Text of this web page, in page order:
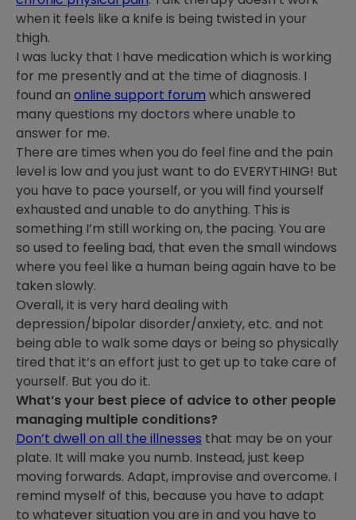
when it feels like a knife is being twisted in your
thigh.
I was lucky that I have medication which is working
for me presently and at the time of diagnosis. I
found an online support forum which answered
many questions my doctors where unable to
answer for me.
There are times when you do feel fine and the pain
level is low and you just want to do EVERYTHING! But
you have to pace yourself, or you will find yourself
exhausted and unable to do anything. This is
something I’m still working on, the pacing. You are
so used to feeling bad, that even the small windows
where you feel like a human being again have to be
taken slowly.
Overall, it is very hard dealing with
depression/bipolar disorder/anxiety, etc. and not
being able to walk some days or being so physically
tired that it’s an effort just to get up to take care of
yourself. But you do it.
What’s your best piece of advice to other people
managing multiple conditions?
Don’t dwell on all the illnesses that may be on your
plate. It will make you numb. Instead, just keep
moving forwards. Adapt, improvise and overcome. I
remind myself of this, because you have to adapt
to whatever situation you are in and you have to